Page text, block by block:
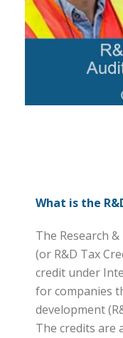
What is the
The Research
(or R&D Tax
credit under
for companies
development
The credits are